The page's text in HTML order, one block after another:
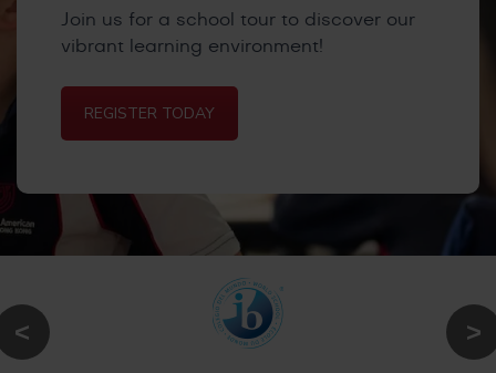
Join us for a school tour to discover our
vibrant learning environment!
REGISTER TODAY